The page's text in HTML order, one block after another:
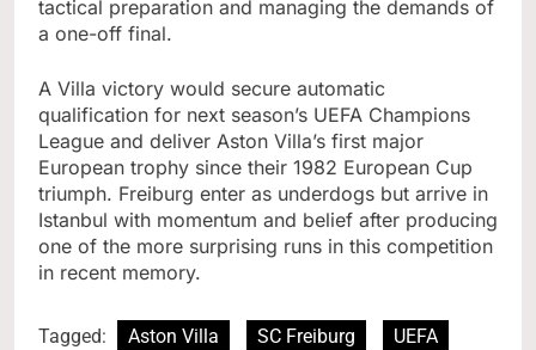
tactical preparation and managing the demands of
a one-off final.
A Villa victory would secure automatic
qualification for next season’s UEFA Champions
League and deliver Aston Villa’s first major
European trophy since their 1982 European Cup
triumph. Freiburg enter as underdogs but arrive in
Istanbul with momentum and belief after producing
one of the more surprising runs in this competition
in recent memory.
Tagged: Aston Villa SC Freiburg UEFA